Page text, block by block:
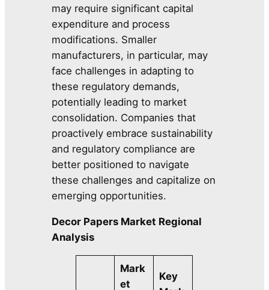
may require significant capital
expenditure and process
modifications. Smaller
manufacturers, in particular, may
face challenges in adapting to
these regulatory demands,
potentially leading to market
consolidation. Companies that
proactively embrace sustainability
and regulatory compliance are
better positioned to navigate
these challenges and capitalize on
emerging opportunities.
Decor Papers Market Regional
Analysis
Mark
et
Key